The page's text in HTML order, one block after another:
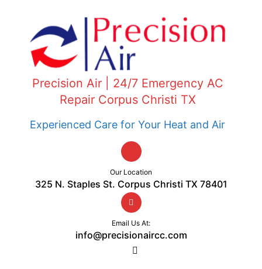
Precision Air | 24/7 Emergency AC
Repair Corpus Christi TX
Experienced Care for Your Heat and Air
Our Location
325 N. Staples St. Corpus Christi TX 78401
Email Us At:
info@precisionaircc.com